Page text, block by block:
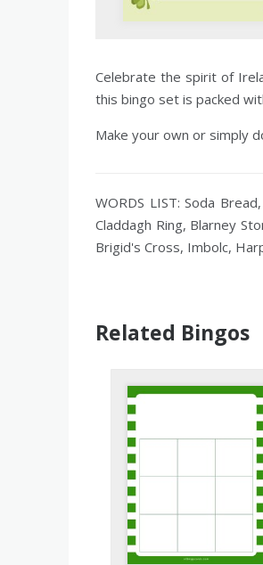
Celebrate the spirit of
this bingo set is packed
Make your own or simply
WORDS LIST: Soda
Claddagh Ring, Blarney
Brigid's Cross, Imbolc,
Related Bingos